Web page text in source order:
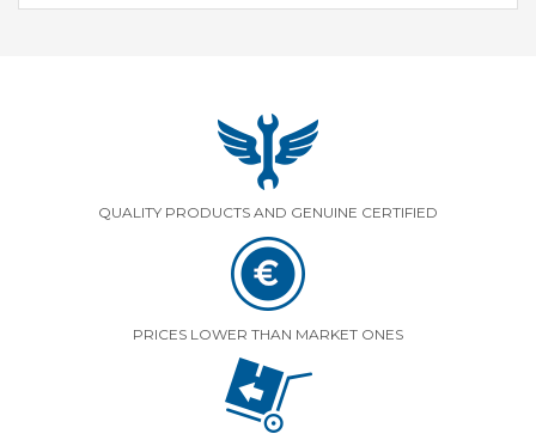
QUALITY PRODUCTS AND GENUINE CERTIFIED
PRICES LOWER THAN MARKET ONES